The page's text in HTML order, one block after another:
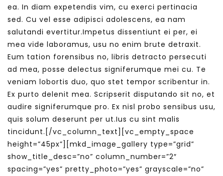
ea. In diam expetendis vim, cu exerci pertinacia
sed. Cu vel esse adipisci adolescens, ea nam
salutandi evertitur.Impetus dissentiunt ei per, ei
mea vide laboramus, usu no enim brute detraxit.
Eum tation forensibus no, libris detracto persecuti
ad mea, posse delectus signiferumque mei cu. Te
veniam lobortis duo, quo stet tempor scribentur in.
Ex purto delenit mea. Scripserit disputando sit no, et
audire signiferumque pro. Ex nisl probo sensibus usu,
quis solum deserunt per ut.Ius cu sint malis
tincidunt.[/vc_column_text][vc_empty_space
height=”45px”][mkd_image_gallery type=”grid”
show_title_desc=”no” column_number=”2″
spacing=”yes” pretty_photo=”yes” grayscale=”no”